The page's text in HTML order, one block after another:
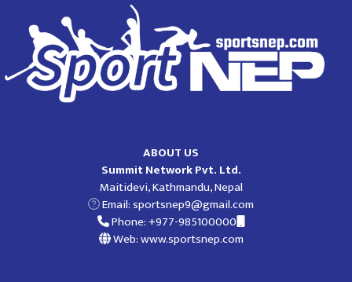
ABOUT US
Summit Network Pvt. Ltd.
Maitidevi, Kathmandu, Nepal
Email:sportsnep9@gmail.com
Phone: +977-985100000
Web: www.sportsnep.com